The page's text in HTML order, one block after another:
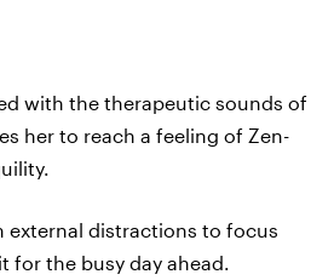
with the therapeutic sounds of
her to reach a feeling of Zen-
external distractions to focus
for the busy day ahead.